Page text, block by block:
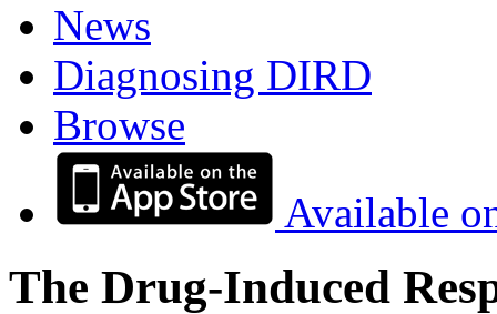
News
Diagnosing DIRD
Browse
Available
The Drug-Induced